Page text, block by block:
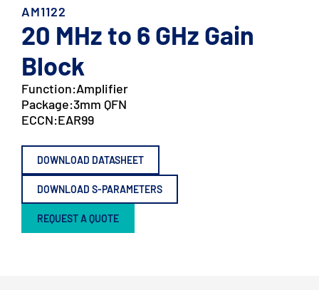
AM1122
20 MHz to 6 GHz Gain
Block
Function:Amplifier
Package:3mm QFN
ECCN:EAR99
DOWNLOAD DATASHEET
DOWNLOAD S-PARAMETERS
REQUEST A QUOTE